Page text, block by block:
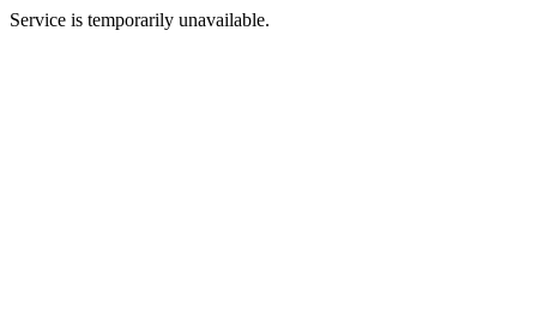
Service is temporarily unavailable.